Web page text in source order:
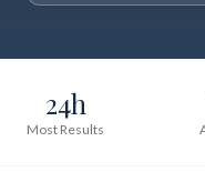
24h
Most Results